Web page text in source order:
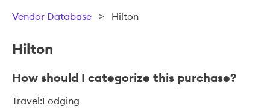
Vendor Database > Hilton
Hilton
How should I categorize this purchase?
Travel:Lodging